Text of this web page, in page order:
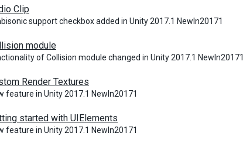
Clip
support checkbox added in Unity 2017.1 NewIn20171
module
of Collision module changed in Unity 2017.1 NewIn20171
Render Textures
feature in Unity 2017.1 NewIn20171
started with UIElements
feature in Unity 2017.1 NewIn20171